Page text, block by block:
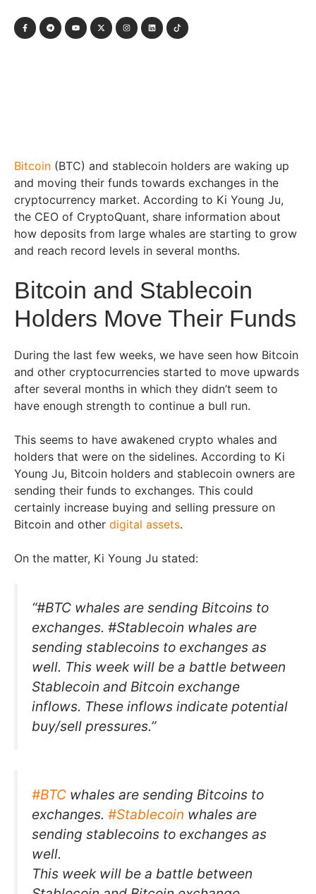
Bitcoin (BTC) and stablecoin holders are waking up
and moving their funds towards exchanges in the
cryptocurrency market. According to Ki Young Ju,
the CEO of CryptoQuant, share information about
how deposits from large whales are starting to grow
and reach record levels in several months.
Bitcoin and Stablecoin
Holders Move Their Funds
During the last few weeks, we have seen how Bitcoin
and other cryptocurrencies started to move upwards
after several months in which they didn’t seem to
have enough strength to continue a bull run.
This seems to have awakened crypto whales and
holders that were on the sidelines. According to Ki
Young Ju, Bitcoin holders and stablecoin owners are
sending their funds to exchanges. This could
certainly increase buying and selling pressure on
Bitcoin and other digital assets.
On the matter, Ki Young Ju stated:
“#BTC whales are sending Bitcoins to
exchanges. #Stablecoin whales are
sending stablecoins to exchanges as
well. This week will be a battle between
Stablecoin and Bitcoin exchange
inflows. These inflows indicate potential
buy/sell pressures.”
#BTC whales are sending Bitcoins to
exchanges. #Stablecoin whales are
sending stablecoins to exchanges as
well.
This week will be a battle between